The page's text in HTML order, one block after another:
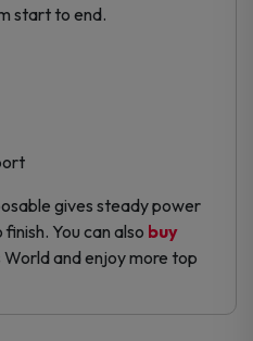
start to end.
gives steady power
You can also buy
and enjoy more top